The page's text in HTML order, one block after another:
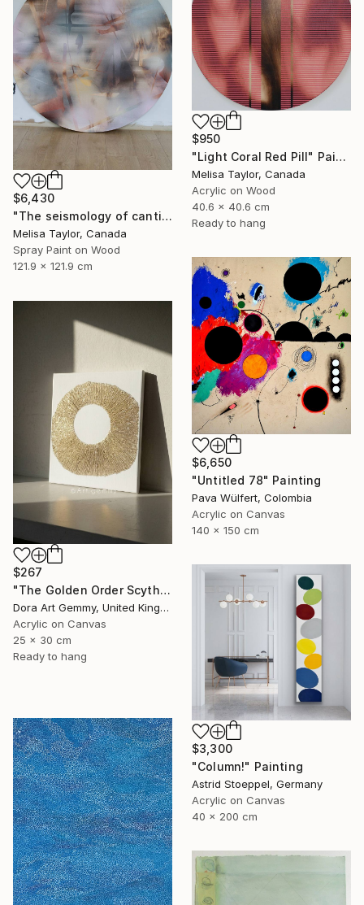
$6,430
"The seismology of cantilevered hearts, Cascadia 5" Painting
Melisa Taylor, Canada
Spray Paint on Wood
121.9 x 121.9 cm
$950
"Light Coral Red Pill" Painting
Melisa Taylor, Canada
Acrylic on Wood
40.6 x 40.6 cm
Ready to hang
$6,650
"Untitled 78" Painting
Pava Wülfert, Colombia
Acrylic on Canvas
140 x 150 cm
$267
"The Golden Order Scythian Pectoral Reimagined" Painting
Dora Art Gemmy, United Kingdom
Acrylic on Canvas
25 x 30 cm
Ready to hang
$3,300
"Column!" Painting
Astrid Stoeppel, Germany
Acrylic on Canvas
40 x 200 cm